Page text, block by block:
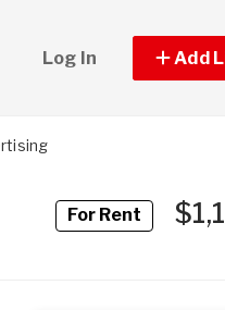
Log In Add
For Rent